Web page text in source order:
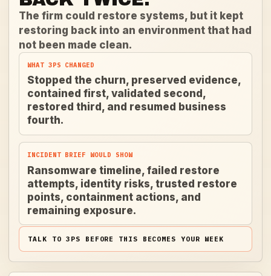
The firm could restore systems, but it kept
restoring back into an environment that had
not been made clean.
WHAT 3PS CHANGED
Stopped the churn, preserved evidence,
contained first, validated second,
restored third, and resumed business
fourth.
INCIDENT BRIEF WOULD SHOW
Ransomware timeline, failed restore
attempts, identity risks, trusted restore
points, containment actions, and
remaining exposure.
TALK TO 3PS BEFORE THIS BECOMES YOUR WEEK